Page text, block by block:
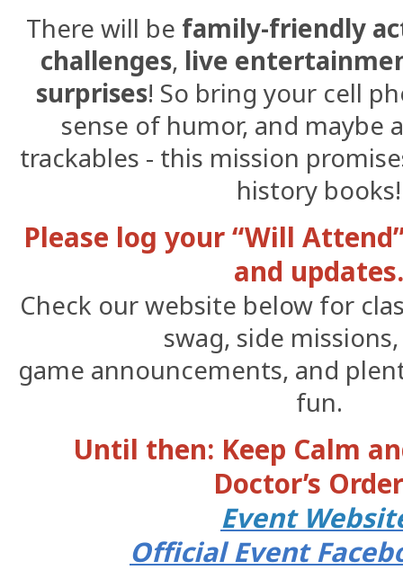
There will be family-friendly
challenges, live
surprises! So bring your cell
sense of humor, and maybe
trackables - this mission
history books!
Please log your “Will
and
Check our website below for
swag, side
game announcements, and
fun.
Until then: Keep Calm
Doctor’s
Event
Official Event